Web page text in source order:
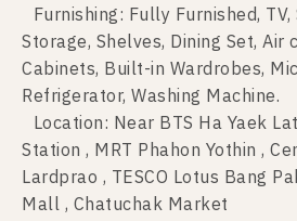
Furnishing: Fully Furnished, TV,
Storage, Shelves, Dining Set, Air
Cabinets, Built-in Wardrobes,
Refrigerator, Washing Machine.
Location: Near BTS Ha Yaek
Station , MRT Phahon Yothin ,
Lardprao , TESCO Lotus Bang
Mall , Chatuchak Market